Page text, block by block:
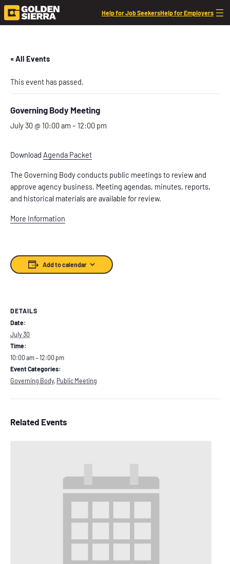
Help for Job SeekersHelp for Employers
« All Events
This event has passed.
Governing Body Meeting
July 30 @ 10:00 am – 12:00 pm
Download Agenda Packet
The Governing Body conducts public meetings to review and
approve agency business. Meeting agendas, minutes, reports,
and historical materials are available for review.
More Information
Add to calendar
DETAILS
Date:
July 30
Time:
10:00 am – 12:00 pm
Event Categories:
Governing Body, Public Meeting
Related Events